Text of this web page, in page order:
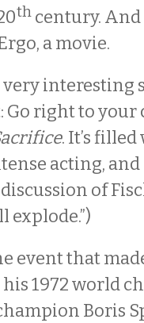
th century. And
a movie.
very interesting
Go right to
. It’s
acting,
of
explode.”)
event that
1972 world
Boris